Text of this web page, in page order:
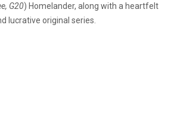
G20) Homelander, along with a heartfelt
lucrative original series.